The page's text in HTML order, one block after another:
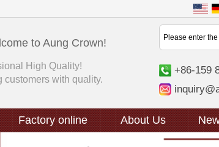
to Aung Crown!
High Quality!
customers with quality.
+86-159
Factory online About Us